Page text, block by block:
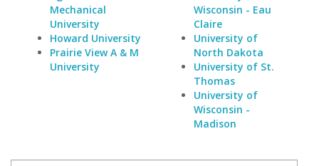
Mechanical
University
Howard University
Prairie View A & M
University
Wisconsin - Eau
Claire
University of
North Dakota
University of St.
Thomas
University of
Wisconsin -
Madison